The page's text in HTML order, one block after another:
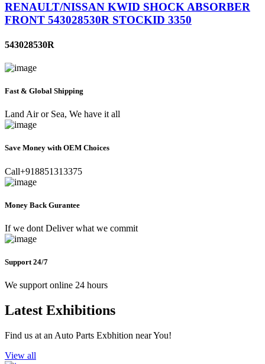
RENAULT/NISSAN KWID SHOCK ABSORBER
FRONT 543028530R STOCKID 3350
543028530R
Fast & Global Shipping
Land Air or Sea, We have it all
Save Money with OEM Choices
Call+918851313375
Money Back Gurantee
If we dont Deliver what we commit
Support 24/7
We support online 24 hours
Latest Exhibitions
Find us at an Auto Parts Exbhition near You!
View all